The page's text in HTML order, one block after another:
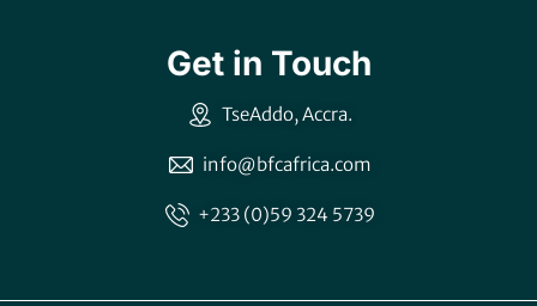
Get in Touch
TseAddo, Accra.
info@bfcafrica.com
+233 (0)59 324 5739